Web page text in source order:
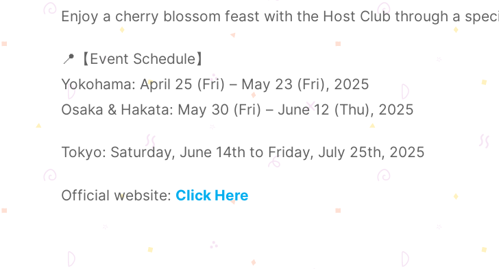
Enjoy a cherry blossom feast with the Host Club through a
📍【Event Schedule】
Yokohama: April 25 (Fri) – May 23 (Fri), 2025
Osaka & Hakata: May 30 (Fri) – June 12 (Thu), 2025
Tokyo: Saturday, June 14th to Friday, July 25th, 2025
Official website: Click Here